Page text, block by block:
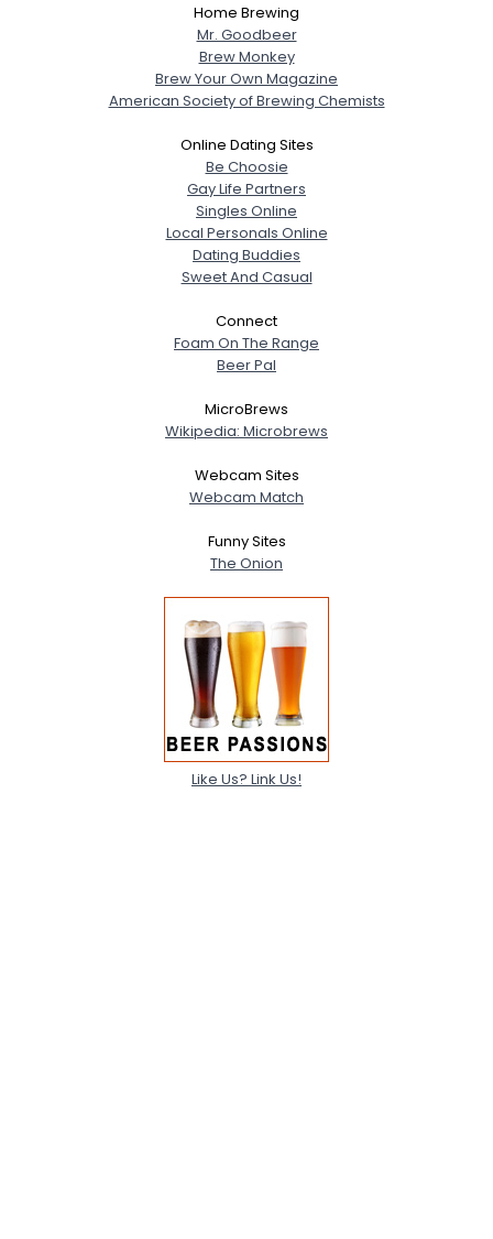
Home Brewing
Mr. Goodbeer
Brew Monkey
Brew Your Own Magazine
American Society of Brewing Chemists
Online Dating Sites
Be Choosie
Gay Life Partners
Singles Online
Local Personals Online
Dating Buddies
Sweet And Casual
Connect
Foam On The Range
Beer Pal
MicroBrews
Wikipedia: Microbrews
Webcam Sites
Webcam Match
Funny Sites
The Onion
Like Us? Link Us!